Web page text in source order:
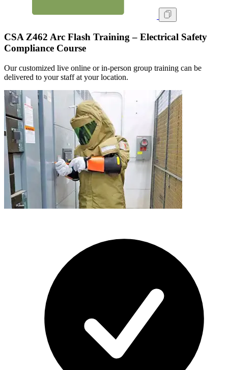
CSA Z462 Arc Flash Training – Electrical Safety
Compliance Course
Our customized live online or in‑person group training can be
delivered to your staff at your location.